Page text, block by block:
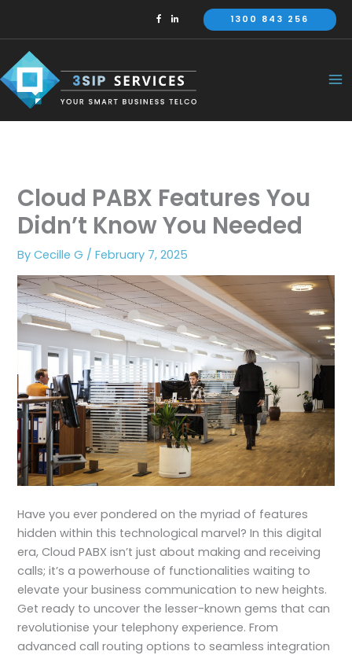
1300 843 256
Cloud PABX Features You
Didn’t Know You Needed
ByCecille G /February 7, 2025
Have you ever pondered on the myriad of features
hidden within this technological marvel? In this digital
era, Cloud PABX isn’t just about making and receiving
calls; it’s a powerhouse of functionalities waiting to
elevate your business communication to new heights.
Get ready to uncover the lesser-known gems that can
revolutionise your telephony experience. From
advanced call routing options to seamless integration